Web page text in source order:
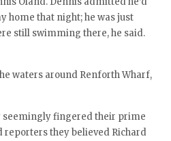
home that night; he was just
still swimming there, he said.
waters around Renforth Wharf,
seemingly fingered their prime
reporters they believed Richard